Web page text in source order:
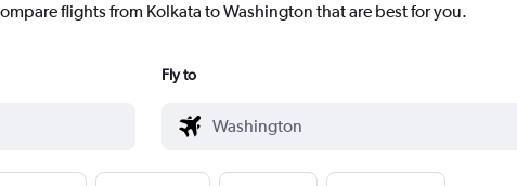
flights from Kolkata to Washington that are best for you.
Fly to